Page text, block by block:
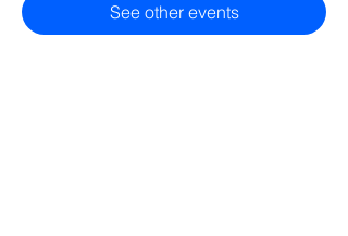
See other events